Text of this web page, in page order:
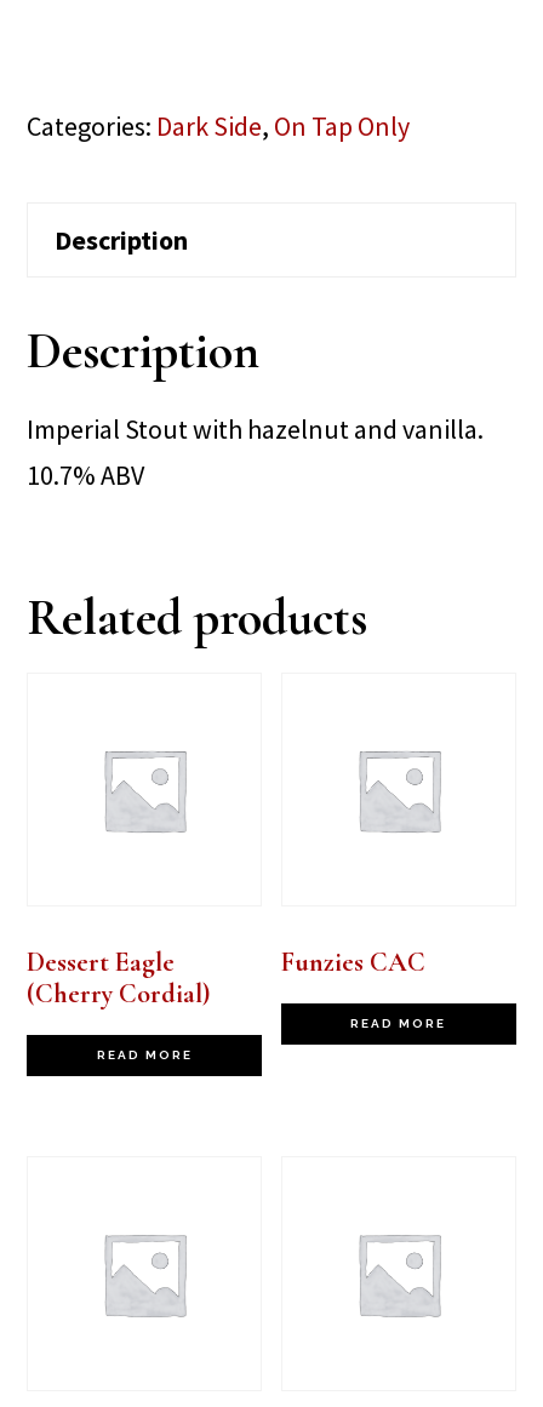
Categories: Dark Side, On Tap Only
Description
Description
Imperial Stout with hazelnut and vanilla.
10.7% ABV
Related products
Dessert Eagle
(Cherry Cordial)
READ MORE
Funzies CAC
READ MORE